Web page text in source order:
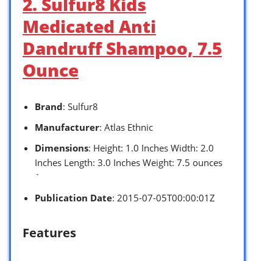
Medicated Anti
Dandruff Shampoo, 7.5
Ounce
Brand: Sulfur8
Manufacturer: Atlas Ethnic
Dimensions: Height: 1.0 Inches Width: 2.0
Inches Length: 3.0 Inches Weight: 7.5 ounces
`
Publication Date: 2015-07-05T00:00:01Z
Features